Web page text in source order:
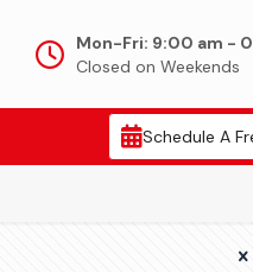
Mon-Fri: 9:00 am -
Closed on Weekends
Schedule A